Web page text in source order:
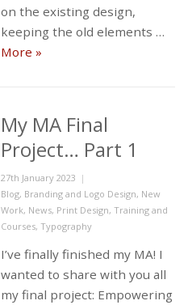
on the existing design,
keeping the old elements …
More New Westbank Logo
»
My MA Final
Project… Part 1
Posted
on
27th January 2023
Categories
Blog, Branding and Logo Design, New
Work, News, Print Design, Training and
Courses, Typography
I’ve finally finished my MA! I
wanted to share with you all
my final project: Empowering